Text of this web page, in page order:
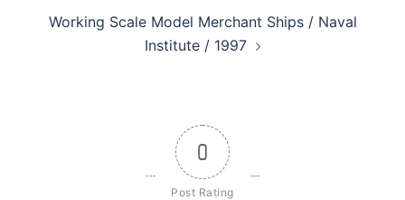
Working Scale Model Merchant Ships / Naval
Institute / 1997
0
Post Rating